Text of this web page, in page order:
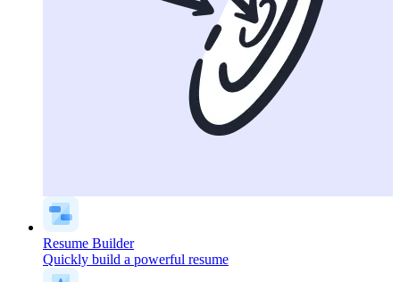
Resume Builder
Quickly build a powerful resume